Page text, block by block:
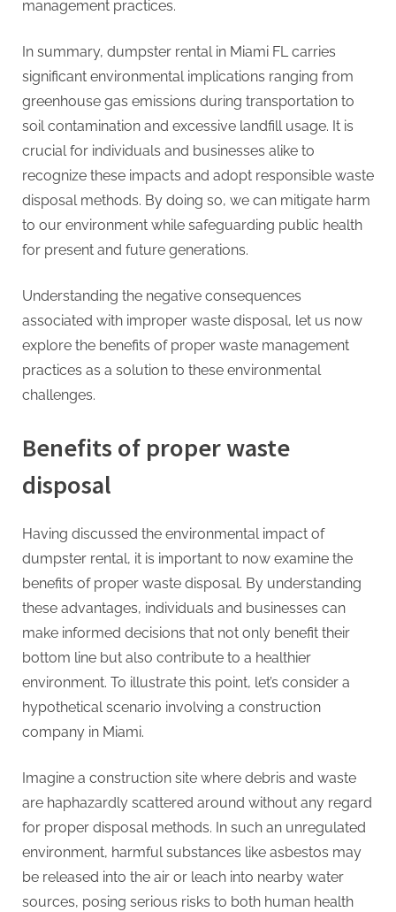
management practices.
In summary, dumpster rental in Miami FL carries
significant environmental implications ranging from
greenhouse gas emissions during transportation to
soil contamination and excessive landfill usage. It is
crucial for individuals and businesses alike to
recognize these impacts and adopt responsible waste
disposal methods. By doing so, we can mitigate harm
to our environment while safeguarding public health
for present and future generations.
Understanding the negative consequences
associated with improper waste disposal, let us now
explore the benefits of proper waste management
practices as a solution to these environmental
challenges.
Benefits of proper waste
disposal
Having discussed the environmental impact of
dumpster rental, it is important to now examine the
benefits of proper waste disposal. By understanding
these advantages, individuals and businesses can
make informed decisions that not only benefit their
bottom line but also contribute to a healthier
environment. To illustrate this point, let’s consider a
hypothetical scenario involving a construction
company in Miami.
Imagine a construction site where debris and waste
are haphazardly scattered around without any regard
for proper disposal methods. In such an unregulated
environment, harmful substances like asbestos may
be released into the air or leach into nearby water
sources, posing serious risks to both human health